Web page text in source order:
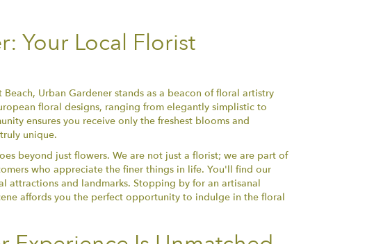
Your Local Florist
Urban Gardener stands as a beacon of floral artistry
floral designs, ranging from elegantly simplistic to
ensures you receive only the freshest blooms and
unique.
beyond just flowers. We are not just a florist; we are part of
who appreciate the finer things in life. You'll find our
attractions and landmarks. Stopping by for an artisanal
affords you the perfect opportunity to indulge in the floral